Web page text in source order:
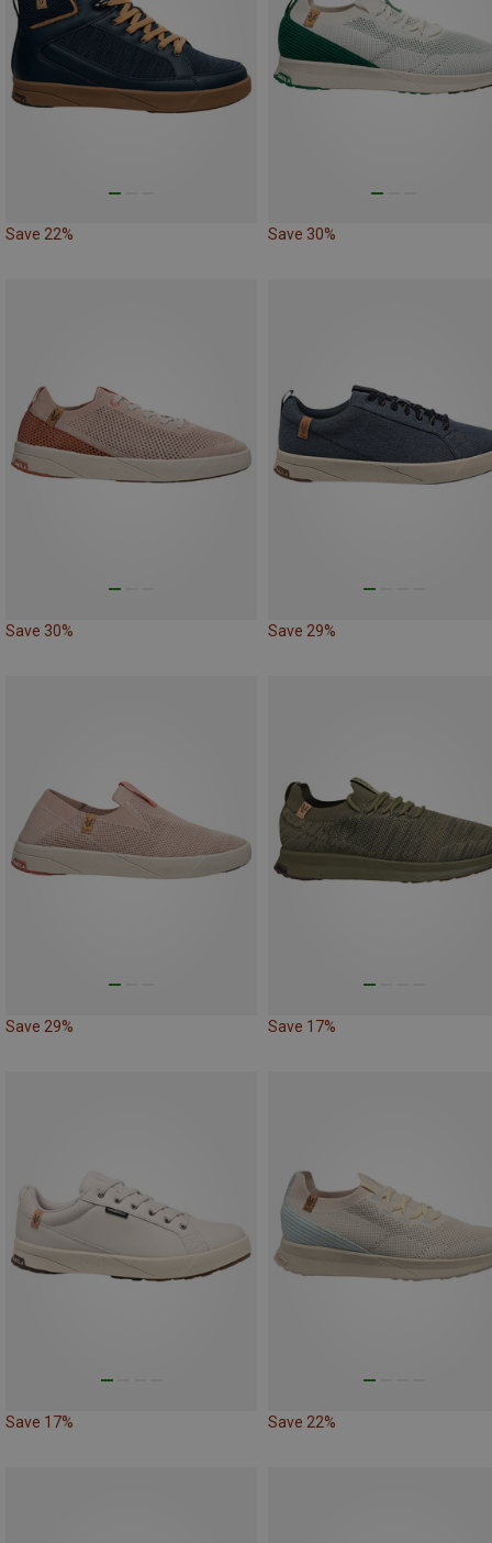
Save 22% Save 30%
Save 30% Save 29%
Save 29% Save 17%
Save 17% Save 22%